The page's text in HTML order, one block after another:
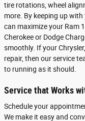
tire rotations, wheel
more. By keeping up
can maximize your Ram
Cherokee or Dodge
smoothly. If your
repair, then our service
to running as it should.
Service that Works
Schedule your
We make it easy and